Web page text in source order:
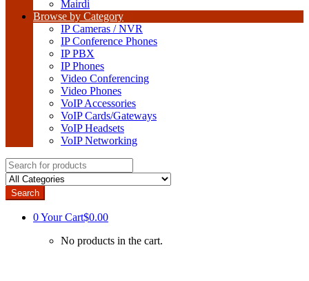
Mairdi
Browse by Category
IP Cameras / NVR
IP Conference Phones
IP PBX
IP Phones
Video Conferencing
Video Phones
VoIP Accessories
VoIP Cards/Gateways
VoIP Headsets
VoIP Networking
Search
for:
Search
0Your Cart$0.00
No products in the cart.